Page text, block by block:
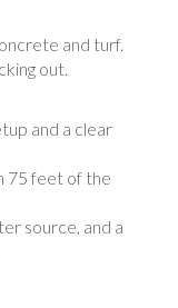
and turf.
out.
and a clear
75 feet of the
source, and a